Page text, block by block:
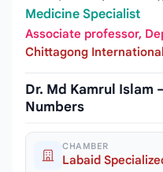
Medicine Specialist
Associate professor,
Chittagong
Dr. Md Kamrul Islam
Numbers
CHAMBER
Labaid